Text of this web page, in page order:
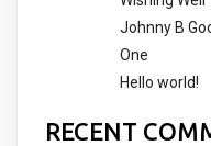
Johnny B
One
Hello world!
RECENT